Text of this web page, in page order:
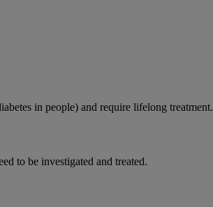
in people) and require lifelong treatment.
to be investigated and treated.